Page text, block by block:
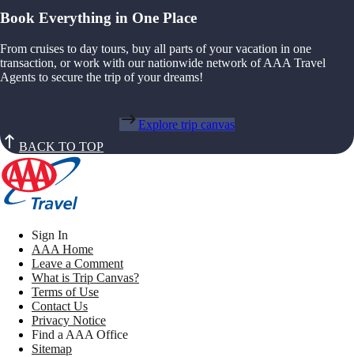
Book Everything in One Place
From cruises to day tours, buy all parts of your vacation in one
transaction, or work with our nationwide network of AAA Travel
Agents to secure the trip of your dreams!
Explore trip canvas
BACK TO TOP
Sign In
AAA Home
Leave a Comment
What is Trip Canvas?
Terms of Use
Contact Us
Privacy Notice
Find a AAA Office
Sitemap